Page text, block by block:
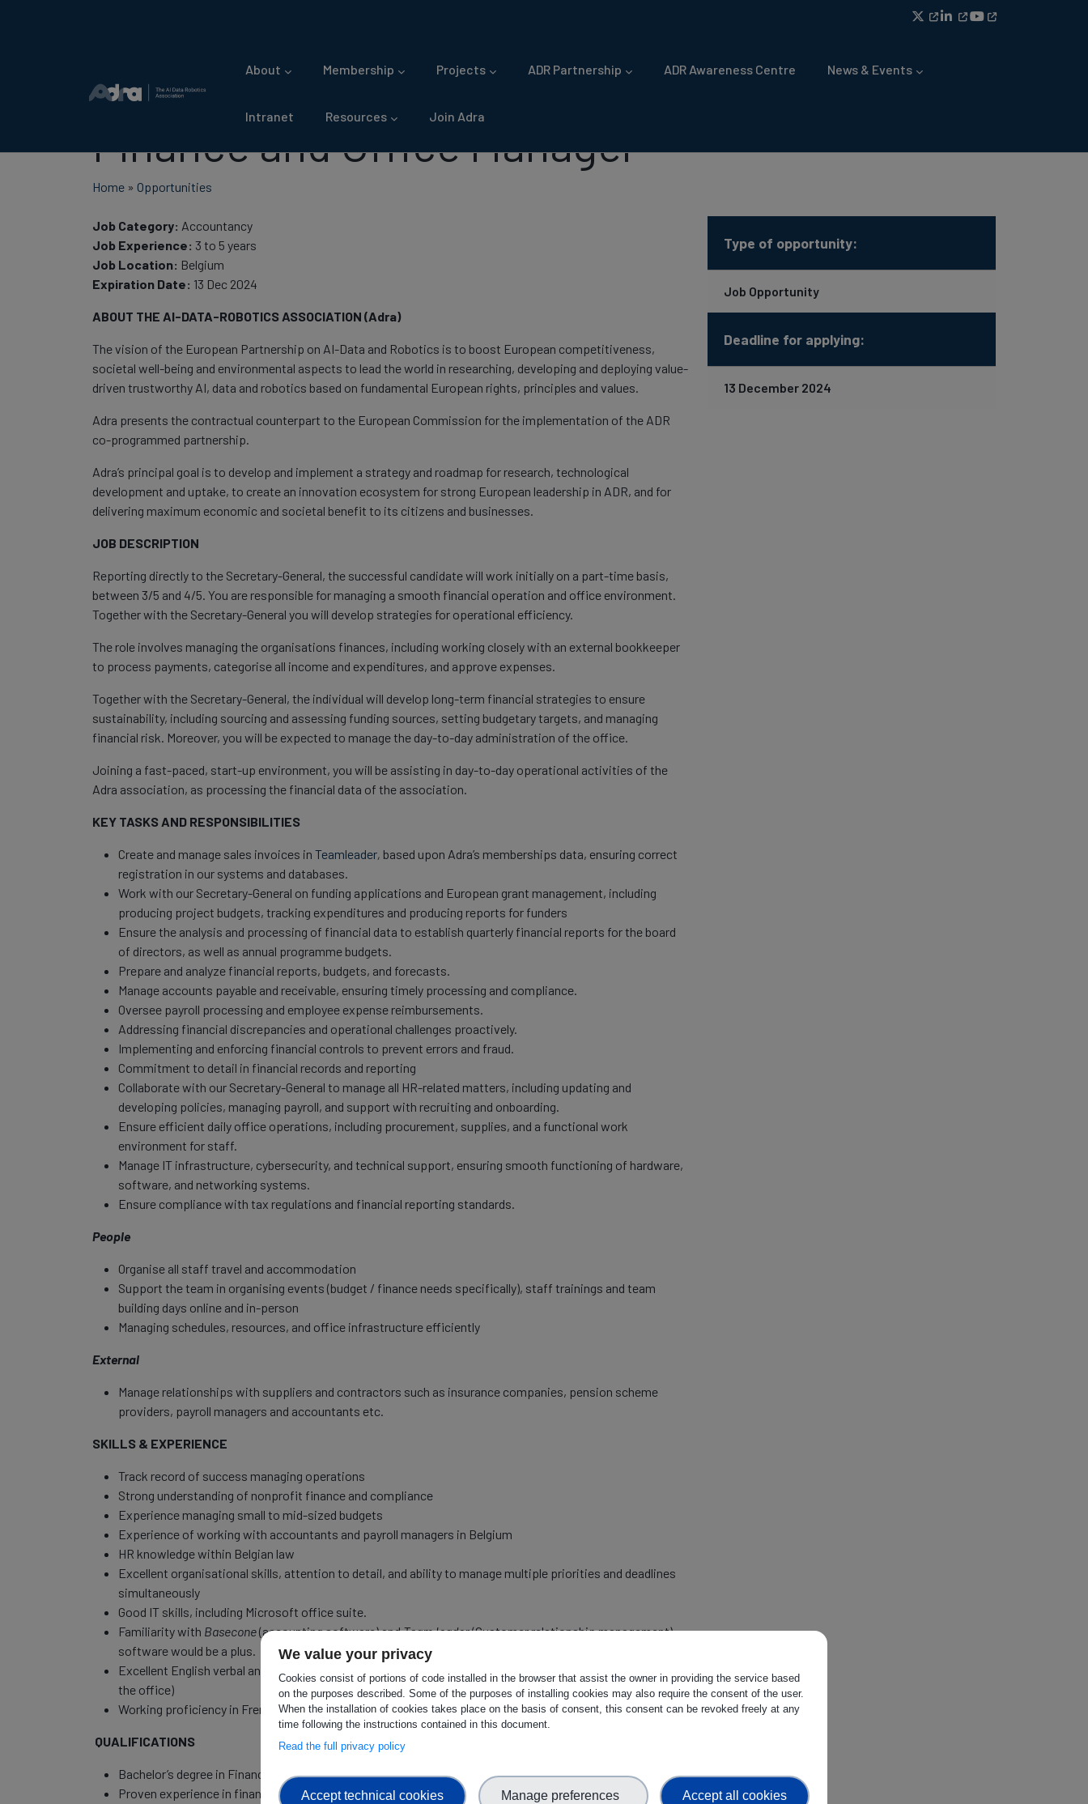
Skip to main content
Main navigation
About Membership Projects ADR Partnership ADR Awareness Centre News & Events
Intranet Resources Join Adra
Finance and Office Manager
Breadcrumb
Home Opportunities
Job Category: Accountancy
Job Experience: 3 to 5 years
Job Location: Belgium
Expiration Date: 13 Dec 2024
ABOUT THE AI-DATA-ROBOTICS ASSOCIATION (Adra)
The vision of the European Partnership on AI-Data and Robotics is to boost European competitiveness,
societal well-being and environmental aspects to lead the world in researching, developing and deploying value-
driven trustworthy AI, data and robotics based on fundamental European rights, principles and values.
Adra presents the contractual counterpart to the European Commission for the implementation of the ADR
co-programmed partnership.
Adra’s principal goal is to develop and implement a strategy and roadmap for research, technological
development and uptake, to create an innovation ecosystem for strong European leadership in ADR, and for
delivering maximum economic and societal benefit to its citizens and businesses.
JOB DESCRIPTION
Reporting directly to the Secretary-General, the successful candidate will work initially on a part-time basis,
between 3/5 and 4/5. You are responsible for managing a smooth financial operation and office environment.
Together with the Secretary-General you will develop strategies for operational efficiency.
The role involves managing the organisations finances, including working closely with an external bookkeeper
to process payments, categorise all income and expenditures, and approve expenses.
Together with the Secretary-General, the individual will develop long-term financial strategies to ensure
sustainability, including sourcing and assessing funding sources, setting budgetary targets, and managing
financial risk. Moreover, you will be expected to manage the day-to-day administration of the office.
Joining a fast-paced, start-up environment, you will be assisting in day-to-day operational activities of the
Adra association, as processing the financial data of the association.
KEY TASKS AND RESPONSIBILITIES
Create and manage sales invoices in Teamleader, based upon Adra’s memberships data, ensuring correct
registration in our systems and databases.
Work with our Secretary-General on funding applications and European grant management, including
producing project budgets, tracking expenditures and producing reports for funders
Ensure the analysis and processing of financial data to establish quarterly financial reports for the board
of directors, as well as annual programme budgets.
Prepare and analyze financial reports, budgets, and forecasts.
Manage accounts payable and receivable, ensuring timely processing and compliance.
Oversee payroll processing and employee expense reimbursements.
Addressing financial discrepancies and operational challenges proactively.
Implementing and enforcing financial controls to prevent errors and fraud.
Commitment to detail in financial records and reporting
Collaborate with our Secretary-General to manage all HR-related matters, including updating and
developing policies, managing payroll, and support with recruiting and onboarding.
Ensure efficient daily office operations, including procurement, supplies, and a functional work
environment for staff.
Manage IT infrastructure, cybersecurity, and technical support, ensuring smooth functioning of hardware,
software, and networking systems.
Ensure compliance with tax regulations and financial reporting standards.
People
Organise all staff travel and accommodation
Support the team in organising events (budget / finance needs specifically), staff trainings and team
building days online and in-person
Managing schedules, resources, and office infrastructure efficiently
External
Manage relationships with suppliers and contractors such as insurance companies, pension scheme
providers, payroll managers and accountants etc.
SKILLS & EXPERIENCE
Track record of success managing operations
Strong understanding of nonprofit finance and compliance
Experience managing small to mid-sized budgets
Experience of working with accountants and payroll managers in Belgium
HR knowledge within Belgian law
Excellent organisational skills, attention to detail, and ability to manage multiple priorities and deadlines
simultaneously
Good IT skills, including Microsoft office suite.
Familiarity with Basecone(accounting software) andTeam leader(Customer relationship management)
software would be a plus.
Excellent English verbal and written communications skills (as this is the preferred business language in
the office)
Working proficiency in French and/or Dutch
QUALIFICATIONS
Bachelor’s degree in Finance, Accounting, Business Administration, or a related field.
Proven experience in finance and office management (at least 3 years).
Type of opportunity:
Job Opportunity
Deadline for applying:
13 December 2024
We value your privacy
Cookies consist of portions of code installed in the browser that assist the owner in providing the service based
on the purposes described. Some of the purposes of installing cookies may also require the consent of the user.
When the installation of cookies takes place on the basis of consent, this consent can be revoked freely at any
time following the instructions contained in this document.
Read the full privacy policy
Accept technical cookies Manage preferences Accept all cookies